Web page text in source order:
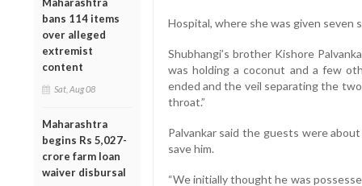
bans 114 items
over alleged
extremist
content
Sat, Aug 08
Maharashtra
begins Rs 5,027-
crore farm loan
waiver disbursal
Hospital, where she was given
Shubhangi’s brother Kishore
was holding a coconut and a few
ended and the veil separating the
throat.”
Palvankar said the guests were
save him.
“We initially thought he was